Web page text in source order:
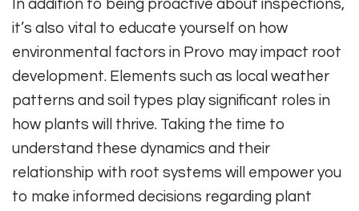
In addition to being proactive about inspections,
it’s also vital to educate yourself on how
environmental factors in Provo may impact root
development. Elements such as local weather
patterns and soil types play significant roles in
how plants will thrive. Taking the time to
understand these dynamics and their
relationship with root systems will empower you
to make informed decisions regarding plant